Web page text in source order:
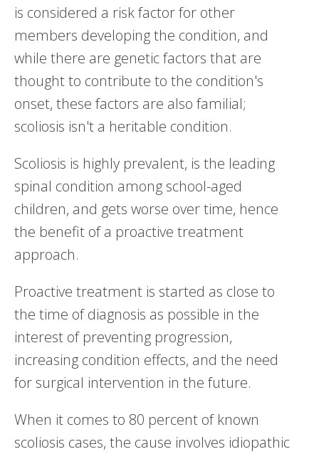
is considered a risk factor for other
members developing the condition, and
while there are genetic factors that are
thought to contribute to the condition's
onset, these factors are also familial;
scoliosis isn't a heritable condition.
Scoliosis is highly prevalent, is the leading
spinal condition among school-aged
children, and gets worse over time, hence
the benefit of a proactive treatment
approach.
Proactive treatment is started as close to
the time of diagnosis as possible in the
interest of preventing progression,
increasing condition effects, and the need
for surgical intervention in the future.
When it comes to 80 percent of known
scoliosis cases, the cause involves idiopathic